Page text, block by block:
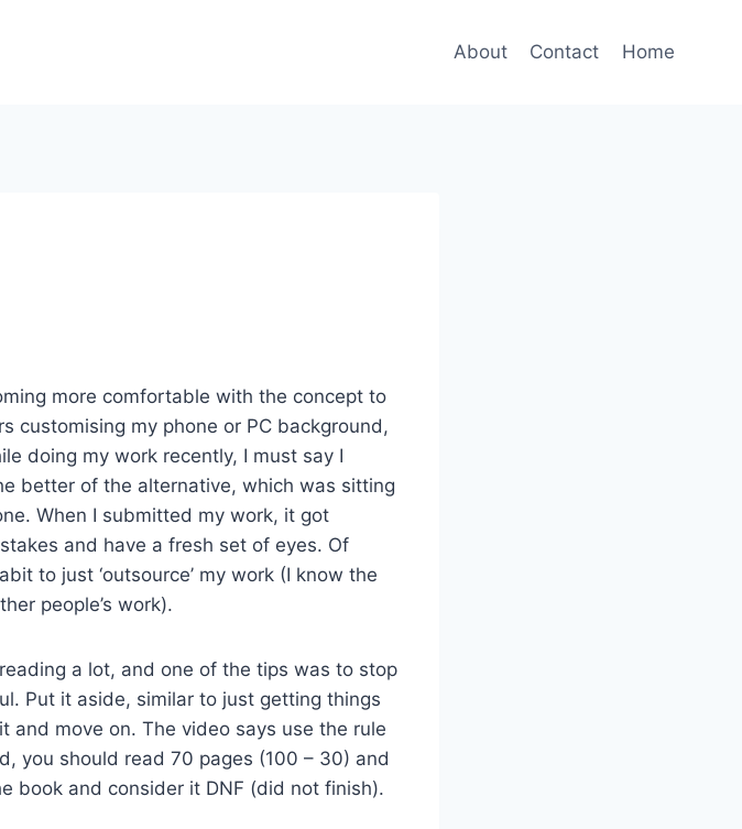
About Contact Home
more comfortable with the concept to
customising my phone or PC background,
doing my work recently, I must say I
better of the alternative, which was sitting
When I submitted my work, it got
and have a fresh set of eyes. Of
to just ‘outsource’ my work (I know the
people’s work).
a lot, and one of the tips was to stop
Put it aside, similar to just getting things
and move on. The video says use the rule
you should read 70 pages (100 – 30) and
book and consider it DNF (did not finish).